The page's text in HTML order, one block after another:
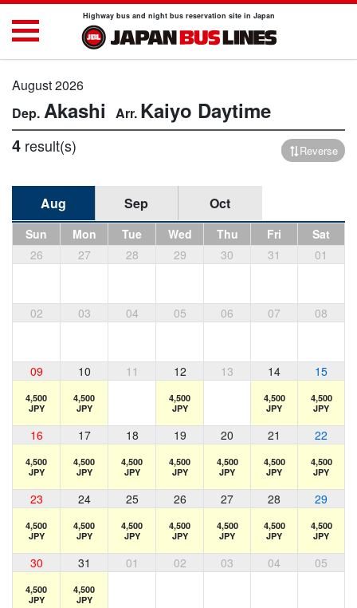
Highway bus and night bus reservation site in Japan
August 2026
Akashi Kaiyo Daytime
4 result(s) Reverse
Aug Sep Oct
Sun Mon Tue Wed Thu Fri
Sat
26
27 28 29 30 31 01
02 03 04 05 06 07 08
09 10 11 12 13 14 15
4,500
JPY
4,500
JPY
4,500
JPY
4,500
JPY
4,500
JPY
16 17 18 19 20 21 22
4,500
JPY
4,500
JPY
4,500
JPY
4,500
JPY
4,500
JPY
4,500
JPY
4,500
JPY
23 24 25 26 27 28 29
4,500
JPY
4,500
JPY
4,500
JPY
4,500
JPY
4,500
JPY
4,500
JPY
4,500
JPY
30 31 01 02 03 04 05
4,500
JPY
4,500
JPY